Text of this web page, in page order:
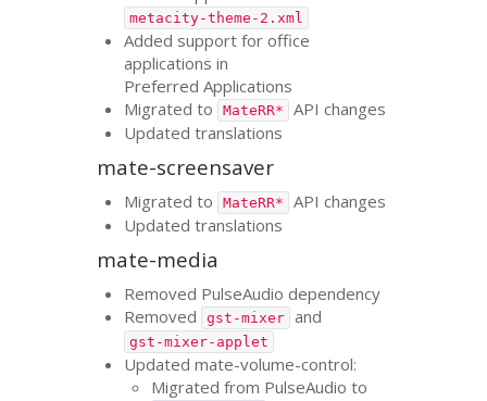
metacity-theme-2.xml
Added support for office
applications in
Preferred Applications
Migrated to
MateRR* API changes
Updated translations
mate-screensaver
Migrated to MateRR* API changes
Updated translations
mate-media
Removed PulseAudio dependency
Removed
gst-mixer and
gst-mixer-applet
Updated mate-volume-control:
Migrated from PulseAudio to